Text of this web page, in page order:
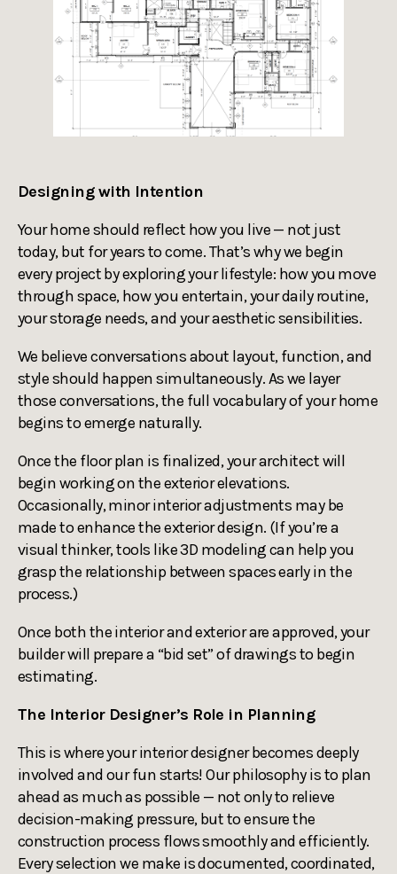
Designing with Intention
Your home should reflect how you live — not just
today, but for years to come. That’s why we begin
every project by exploring your lifestyle: how you move
through space, how you entertain, your daily routine,
your storage needs, and your aesthetic sensibilities.
We believe conversations about layout, function, and
style should happen simultaneously. As we layer
those conversations, the full vocabulary of your home
begins to emerge naturally.
Once the floor plan is finalized, your architect will
begin working on the exterior elevations.
Occasionally, minor interior adjustments may be
made to enhance the exterior design. (If you’re a
visual thinker, tools like 3D modeling can help you
grasp the relationship between spaces early in the
process.)
Once both the interior and exterior are approved, your
builder will prepare a “bid set” of drawings to begin
estimating.
The Interior Designer’s Role in Planning
This is where your interior designer becomes deeply
involved and our fun starts! Our philosophy is to plan
ahead as much as possible — not only to relieve
decision-making pressure, but to ensure the
construction process flows smoothly and efficiently.
Every selection we make is documented, coordinated,